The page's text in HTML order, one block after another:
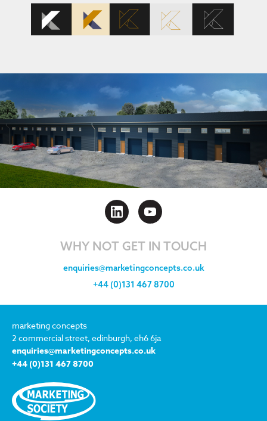
WHY NOT GET IN TOUCH
enquiries@marketingconcepts.co.uk
+44 (0)131 467 8700
marketing concepts
2 commercial street, edinburgh, eh6 6ja
enquiries@marketingconcepts.co.uk
+44 (0)131 467 8700